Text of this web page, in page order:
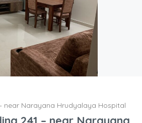
near Narayana Hrudyalaya Hospital